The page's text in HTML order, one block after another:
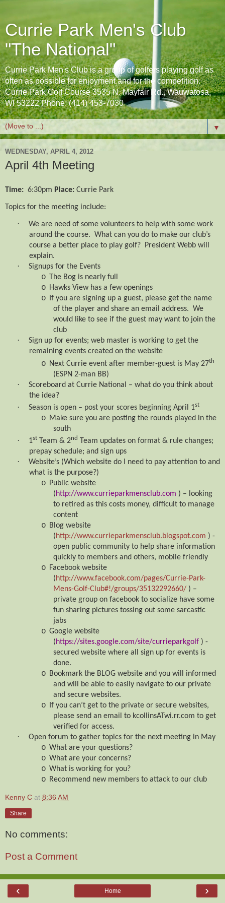
Currie Park Men's Club
"The National"
Currie Park Men's Club is a group of golfers playing golf as
often as possible for enjoyment and for the competition.
Currie Park Golf Course 3535 N. Mayfair Rd., Wauwatosa,
WI 53222 Phone: (414) 453-7030
▼
WEDNESDAY, APRIL 4, 2012
April 4th Meeting
Time: 6:30pm Place: Currie Park
Topics for the meeting include:
·
We are need of some volunteers to help with some work
around the course. What can you do to make our club’s
course a better place to play golf? President Webb will
explain.
· Signups for the Events
o The Bog is nearly full
o Hawks View has a few openings
o If you are signing up a guest, please get the name
of the player and share an email address. We
would like to see if the guest may want to join the
club
·
Sign up for events; web master is working to get the
remaining events created on the website
o Next Currie event after member-guest is May 27th
(ESPN 2-man BB)
·
Scoreboard at Currie National – what do you think about
the idea?
· Season is open – post your scores beginning April 1st
o Make sure you are posting the rounds played in the
south
· 1st Team & 2nd
Team updates on format & rule changes;
prepay schedule; and sign ups
·
Website’s (Which website do I need to pay attention to and
what is the purpose?)
o Public website
(http://www.currieparkmensclub.com ) – looking
to retired as this costs money, difficult to manage
content
o Blog website
(http://www.currieparkmensclub.blogspot.com ) -
open public community to help share information
quickly to members and others, mobile friendly
o Facebook website
(http://www.facebook.com/pages/Currie-Park-
Mens-Golf-Club#!/groups/35132292660/ ) –
private group on facebook to socialize have some
fun sharing pictures tossing out some sarcastic
jabs
o Google website
(https://sites.google.com/site/currieparkgolf ) -
secured website where all sign up for events is
done.
o Bookmark the BLOG website and you will informed
and will be able to easily navigate to our private
and secure websites.
o If you can’t get to the private or secure websites,
please send an email to kcollinsATwi.rr.com to get
verified for access.
· Open forum to gather topics for the next meeting in May
o What are your questions?
o What are your concerns?
o What is working for you?
o Recommend new members to attack to our club
Kenny C at 8:36 AM
Share
No comments:
Post a Comment
‹ ›
Home